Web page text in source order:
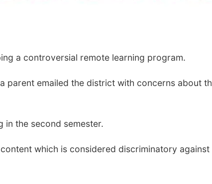
a controversial remote learning program.
parent emailed the district with concerns about
in the second semester.
which is considered discriminatory